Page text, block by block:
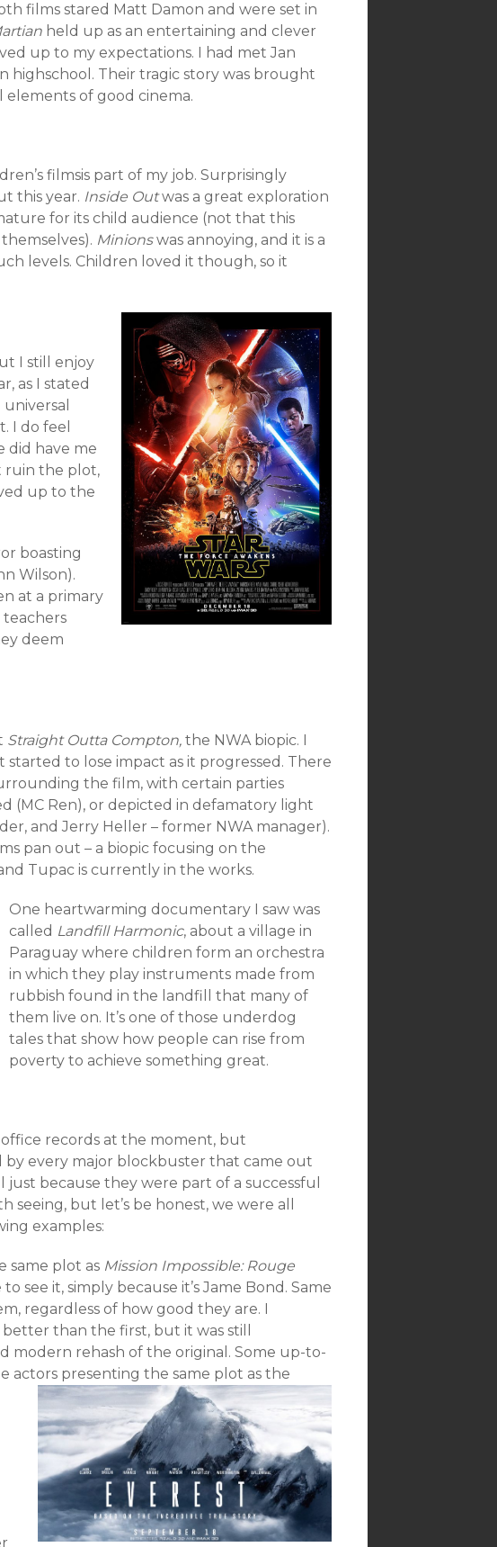
films stared Matt Damon and were set in
held up as an entertaining and clever
up to my expectations. I had met Jan
highschool. Their tragic story was brought
of good cinema.
filmsis part of my job. Surprisingly
this year. Inside Outwas a great exploration
for its child audience (not that this
Minionswas annoying, and it is a
levels. Children loved it though, so it
I still enjoy
as I stated
I do feel
did have me
ruin the plot,
up to the
boasting
Wilson).
at a primary
deem
Straight Outta Compton, the NWA biopic. I
to lose impact as it progressed. There
the film, with certain parties
(MC Ren), or depicted in defamatory light
and Jerry Heller – former NWA manager).
pan out – a biopic focusing on the
Tupac is currently in the works.
One heartwarming documentary I saw was
called Landfill Harmonic, about a village in
Paraguay where children form an orchestra
in which they play instruments made from
rubbish found in the landfill that many of
them live on. It’s one of those underdog
tales that show how people can rise from
poverty to achieve something great.
records at the moment, but
by every major blockbuster that came out
because they were part of a successful
but let’s be honest, we were all
examples:
same plot as Mission Impossible: Rouge
see it, simply because it’s Jame Bond. Same
regardless of how good they are. I
than the first, but it was still
modern rehash of the original. Some up-to-
actors presenting the same plot as the